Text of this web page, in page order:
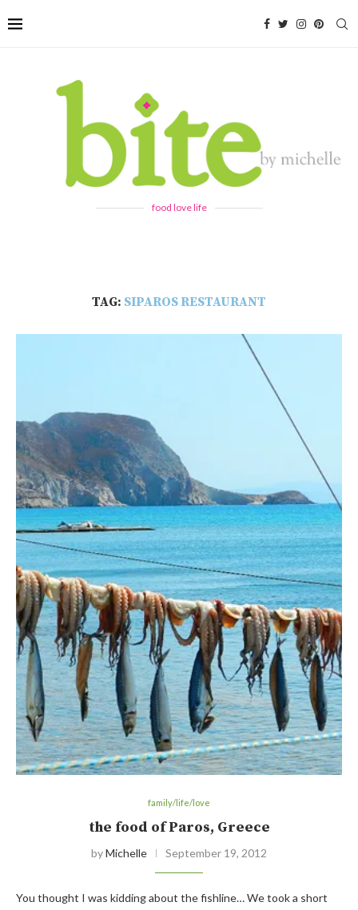
food love life
TAG: SIPAROS RESTAURANT
family/life/love
the food of Paros, Greece
byMichelle September 19, 2012
You thought I was kidding about the fishline… We took a short